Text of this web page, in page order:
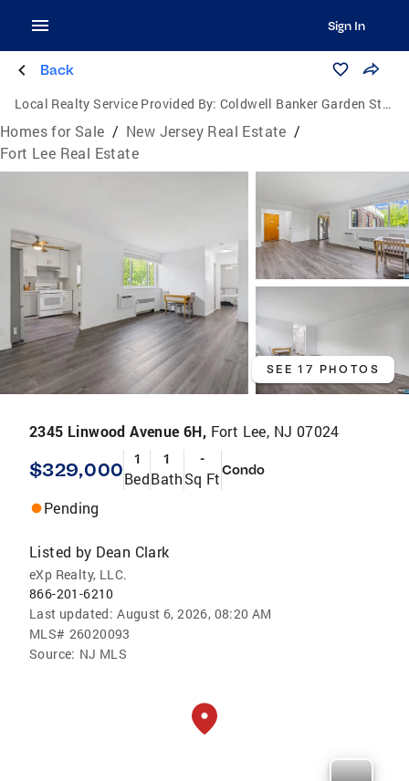
Sign In
Back
Local Realty Service Provided By: Coldwell Banker Garden State Realty
Homes for Sale / New Jersey Real Estate /
Fort Lee Real Estate
SEE 17 PHOTOS
2345 Linwood Avenue 6H, Fort Lee, NJ 07024
$329,000 1
Bed
1
Bath
-
Sq FtCondo
Pending
Listed by Dean Clark
eXp Realty, LLC.
866-201-6210
Last updated: August 6, 2026, 08:20 AM
MLS# 26020093
Source: NJ MLS